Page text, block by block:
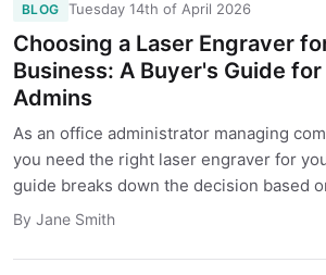
BLOG Tuesday 14th of April 2026
Choosing a Laser Engraver
Business: A Buyer's Guide
Admins
As an office administrator managing
you need the right laser engraver for
guide breaks down the decision based
case—engraving promotional items,
you avoid costly mistakes and find the
By Jane Smith